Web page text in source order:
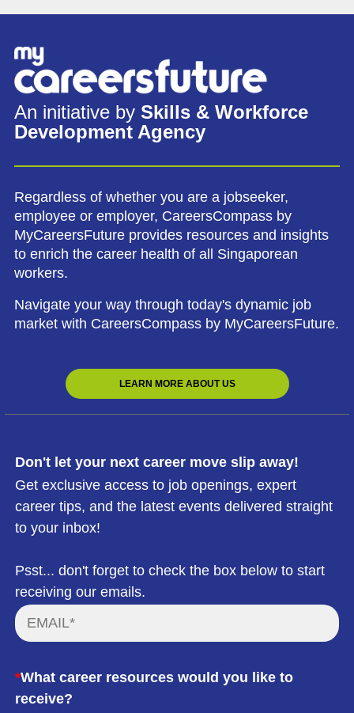
An initiative by Skills & Workforce
Development Agency
Regardless of whether you are a jobseeker,
employee or employer, CareersCompass by
MyCareersFuture provides resources and insights
to enrich the career health of all Singaporean
workers.
Navigate your way through today's dynamic job
market with CareersCompass by MyCareersFuture.
LEARN MORE ABOUT US
Don't let your next career move slip away!
Get exclusive access to job openings, expert
career tips, and the latest events delivered straight
to your inbox!
Psst... don't forget to check the box below to start
receiving our emails.
*What career resources would you like to
receive?